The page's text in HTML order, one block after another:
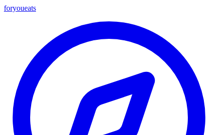
foryoueats